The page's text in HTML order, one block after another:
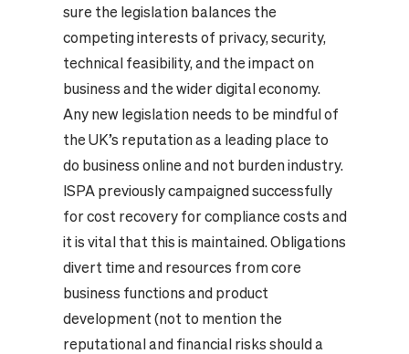
sure the legislation balances the
competing interests of privacy, security,
technical feasibility, and the impact on
business and the wider digital economy.
Any new legislation needs to be mindful of
the UK’s reputation as a leading place to
do business online and not burden industry.
ISPA previously campaigned successfully
for cost recovery for compliance costs and
it is vital that this is maintained. Obligations
divert time and resources from core
business functions and product
development (not to mention the
reputational and financial risks should a